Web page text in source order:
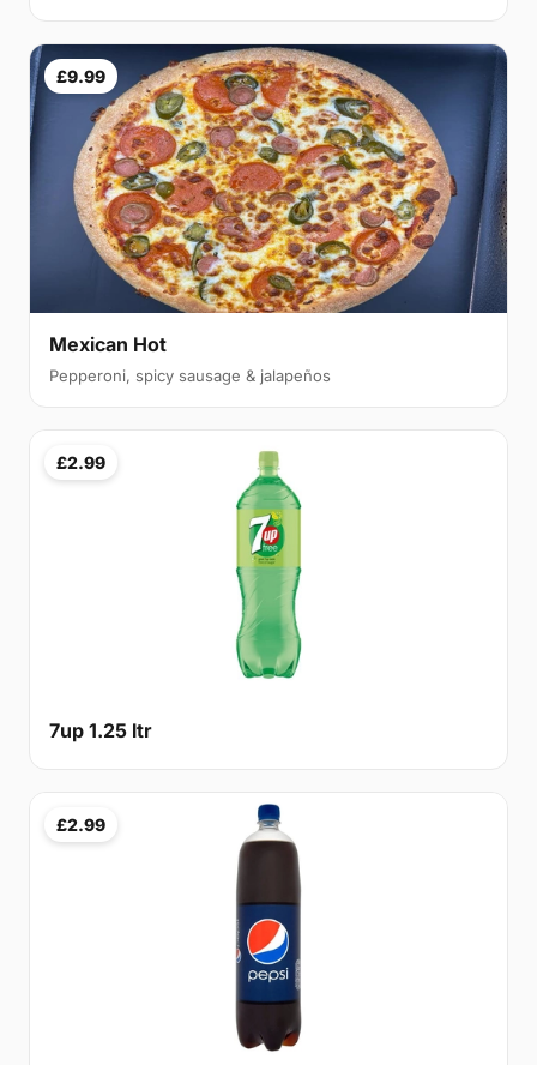
£9.99
Mexican Hot
Pepperoni, spicy sausage & jalapeños
£2.99
7up 1.25 ltr
£2.99